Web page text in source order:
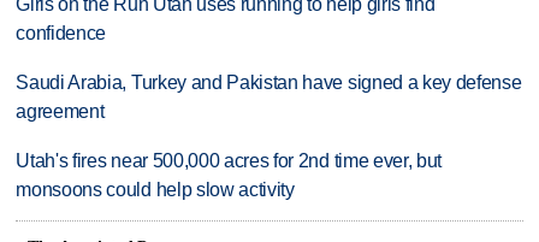
Girls on the Run Utah uses running to help girls find
confidence
Saudi Arabia, Turkey and Pakistan have signed a key defense
agreement
Utah's fires near 500,000 acres for 2nd time ever, but
monsoons could help slow activity